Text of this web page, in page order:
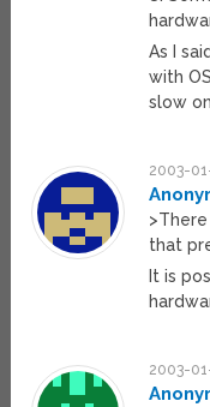
As I
with
slow
2003-
that
It is
2003-